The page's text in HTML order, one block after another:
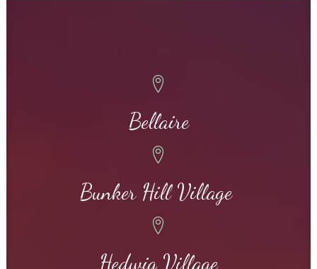
Bellaire
Bunker Hill Village
Hedwig Village